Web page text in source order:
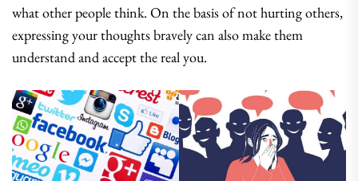
what other people think. On the basis of not hurting others,
expressing your thoughts bravely can also make them
understand and accept the real you.